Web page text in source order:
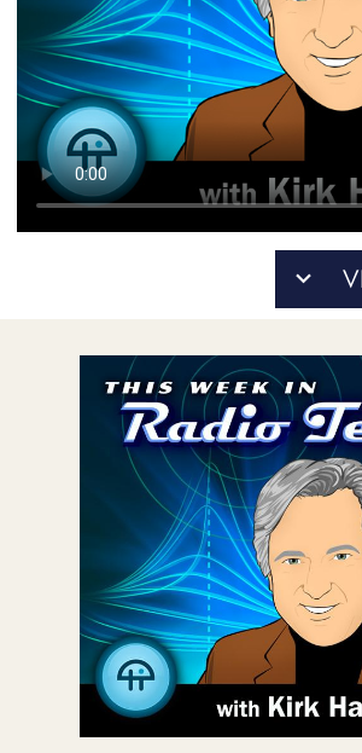
ACCESS
ACCOUNT
MEMBERS-
ONLY
PODCASTS
UPDATE
PAYMENT
METHOD
CONNECT
ADVERTISE
SPONSORS
ABOUT
WHAT
IS
TWIT.TV
DEVELOPER
PROGRAM
AND
API
TIP
PARTNERS